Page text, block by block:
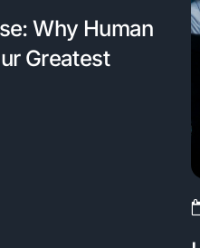
Why Human
Greatest